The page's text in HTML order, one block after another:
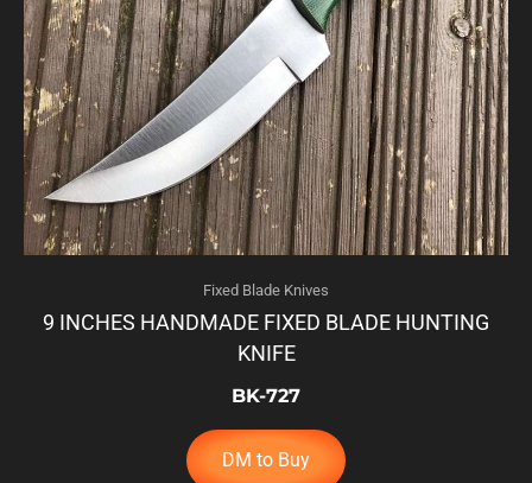
Fixed Blade Knives
9 INCHES HANDMADE FIXED BLADE HUNTING
KNIFE
BK-727
DM to Buy